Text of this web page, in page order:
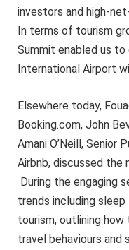
investors and high-
In terms of tourism
Summit enabled us to
International Airport
Elsewhere today,
Booking.com, John
Amani O’Neill, Senior
Airbnb, discussed the
During the engaging
trends including
tourism, outlining
travel behaviours and